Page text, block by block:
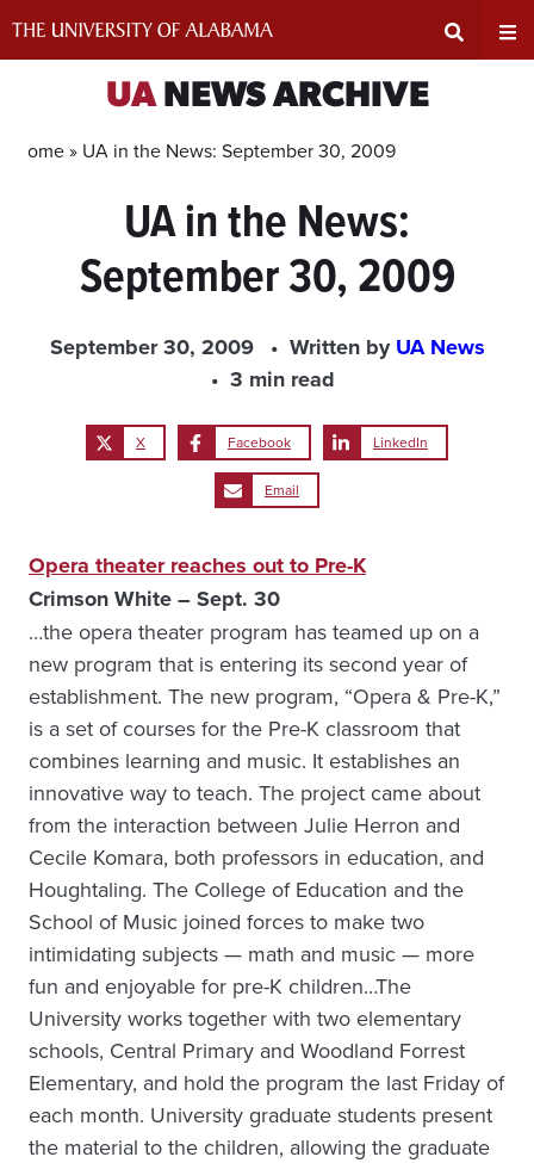
Area
UANEWS ARCHIVE
Home » UA in the News: September 30, 2009
UA in the News:
September 30, 2009
September 30, 2009 Written byUA News
3 min read
X Facebook LinkedIn
Email
Opera theater reaches out to Pre-K
Crimson White – Sept. 30
…the opera theater program has teamed up on a
new program that is entering its second year of
establishment. The new program, “Opera & Pre-K,”
is a set of courses for the Pre-K classroom that
combines learning and music. It establishes an
innovative way to teach. The project came about
from the interaction between Julie Herron and
Cecile Komara, both professors in education, and
Houghtaling. The College of Education and the
School of Music joined forces to make two
intimidating subjects — math and music — more
fun and enjoyable for pre-K children…The
University works together with two elementary
schools, Central Primary and Woodland Forrest
Elementary, and hold the program the last Friday of
each month. University graduate students present
the material to the children, allowing the graduate